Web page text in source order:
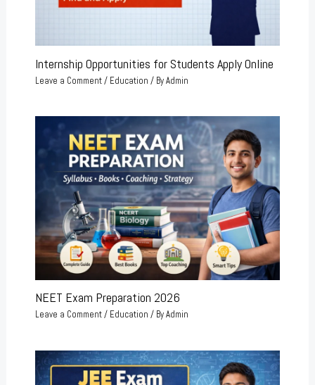
Internship Opportunities for Students Apply Online
Leave a Comment/ Education / ByAdmin
NEET Exam Preparation 2026
Leave a Comment/ Education / ByAdmin